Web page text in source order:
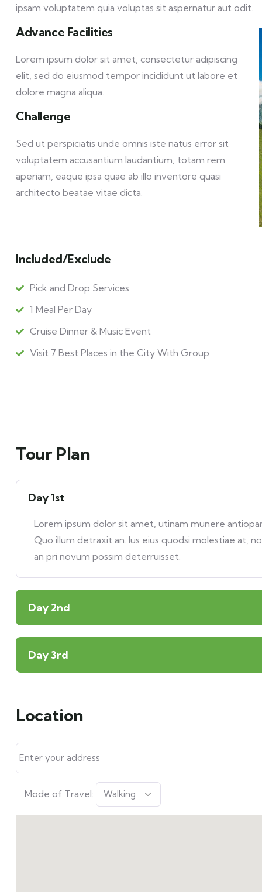
ipsam voluptatem quia voluptas sit aspernatur aut odit.
Advance Facilities
Lorem ipsum dolor sit amet, consectetur adipiscing
elit, sed do eiusmod tempor incididunt ut labore et
dolore magna aliqua.
Challenge
Sed ut perspiciatis unde omnis iste natus error sit
voluptatem accusantium laudantium, totam rem
aperiam, eaque ipsa quae ab illo inventore quasi
architecto beatae vitae dicta.
Included/Exclude
Pick and Drop Services
1 Meal Per Day
Cruise Dinner & Music Event
Visit 7 Best Places in the City With Group
Tour Plan
Day 1st
Lorem ipsum dolor sit amet, utinam munere
Quo illum detraxit an. Ius eius quodsi molestiae at,
an pri novum possim deterruisset.
Day 2nd
Day 3rd
Location
Mode of Travel: